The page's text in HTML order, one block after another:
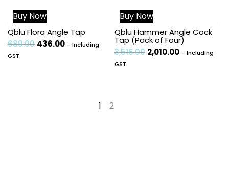
Sale!
Buy Now
Qblu Flora Angle Tap
689.00 436.00 - Including
GST
Sale!
Buy Now
Qblu Hammer Angle Cock
Tap (Pack of Four)
3,516.00 2,010.00 - Including
GST
1 2